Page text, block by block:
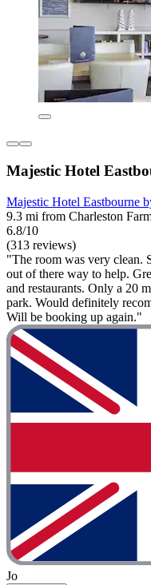
Majestic Hotel
Majestic Hotel Eastbourne
9.3 mi from Charleston
6.8/10
(313 reviews)
"The room was very clean.
out of there way to help.
and restaurants. Only a 20
park. Would definitely
Will be booking up again."
Jo